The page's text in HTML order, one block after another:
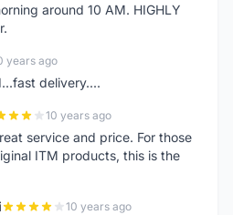
around 10 AM. HIGHLY
years ago
delivery....
10 years ago
service and price. For those
ITM products, this is the
10 years ago